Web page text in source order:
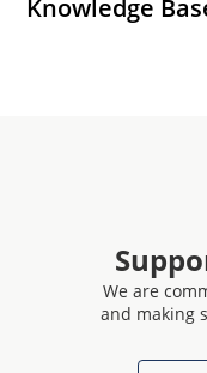
Knowledge
We are
and making